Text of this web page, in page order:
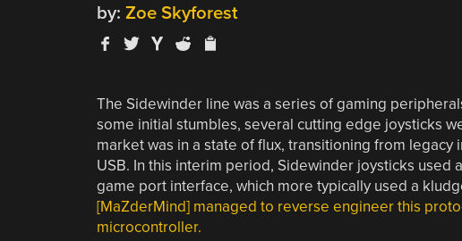
by: Zoe Skyforest
The Sidewinder line was a series of gaming
some initial stumbles, several cutting edge joysticks
market was in a state of flux, transitioning from
USB. In this interim period, Sidewinder joysticks
game port interface, which more typically used a
[MaZderMind] managed to reverse engineer this
microcontroller.